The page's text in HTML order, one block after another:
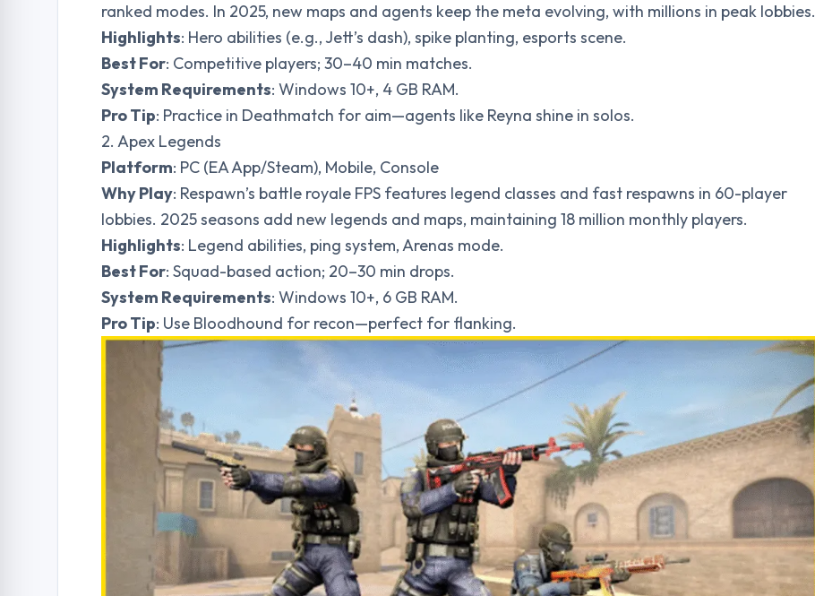
ranked modes. In 2025, new maps and agents keep the meta evolving, with millions in peak lobbies.
Highlights: Hero abilities (e.g., Jett’s dash), spike planting, esports scene.
Best For: Competitive players; 30–40 min matches.
System Requirements: Windows 10+, 4 GB RAM.
Pro Tip: Practice in Deathmatch for aim—agents like Reyna shine in solos.
2. Apex Legends
Platform: PC (EA App/Steam), Mobile, Console
Why Play: Respawn’s battle royale FPS features legend classes and fast respawns in 60-player
lobbies. 2025 seasons add new legends and maps, maintaining 18 million monthly players.
Highlights: Legend abilities, ping system, Arenas mode.
Best For: Squad-based action; 20–30 min drops.
System Requirements: Windows 10+, 6 GB RAM.
Pro Tip: Use Bloodhound for recon—perfect for flanking.